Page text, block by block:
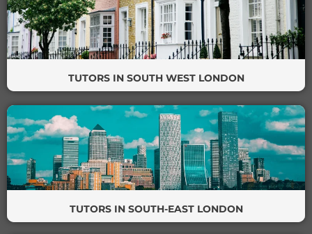
TUTORS IN SOUTH WEST LONDON
TUTORS IN SOUTH-EAST LONDON